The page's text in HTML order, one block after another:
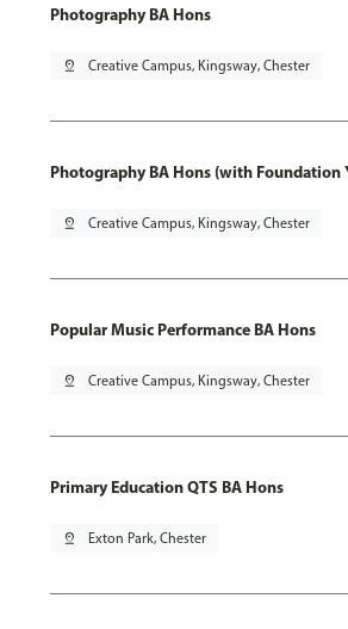
Photography BA Hons
pin_drop Creative Campus, Kingsway, Chester
Photography BA Hons (with Foundation
pin_drop Creative Campus, Kingsway, Chester
Popular Music Performance BA Hons
pin_drop Creative Campus, Kingsway, Chester
Primary Education QTS BA Hons
pin_drop Exton Park, Chester